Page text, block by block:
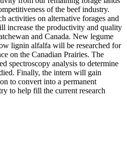
of the beef industry.
activities on alternative forages and
increase the productivity and quality
and Canada. New legume
lignin alfalfa will be researched for
on the Canadian Prairies. The
spectroscopy analysis to determine
Finally, the intern will gain
to convert into a permanent
to help fill the current research